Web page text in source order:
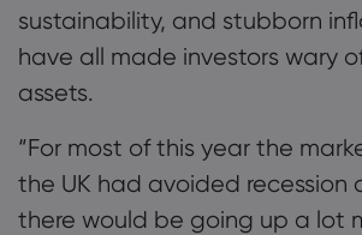
sustainability, and stubborn
have all made investors wary
assets.
“For most of this year the
the UK had avoided recession
there would be going up a lot